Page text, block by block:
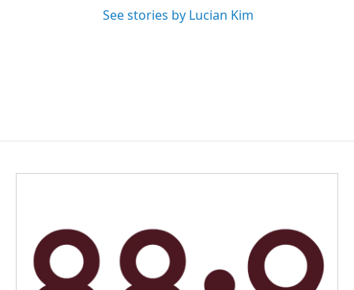
See stories by Lucian Kim